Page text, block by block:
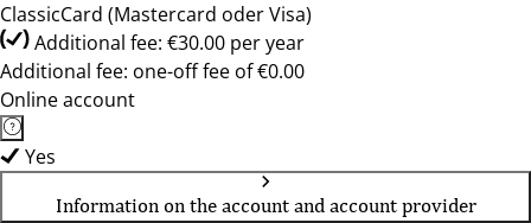
ClassicCard (Mastercard oder Visa)
Additional fee: €30.00 per year
Additional fee: one-off fee of €0.00
Online account
Yes
Information on the account and account provider